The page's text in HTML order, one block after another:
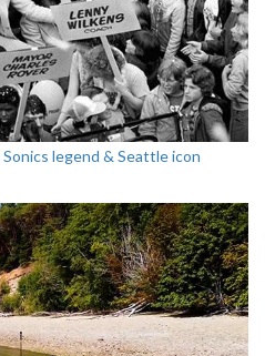
legend & Seattle icon